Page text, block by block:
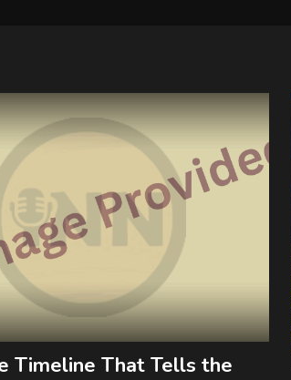
Timeline That Tells the